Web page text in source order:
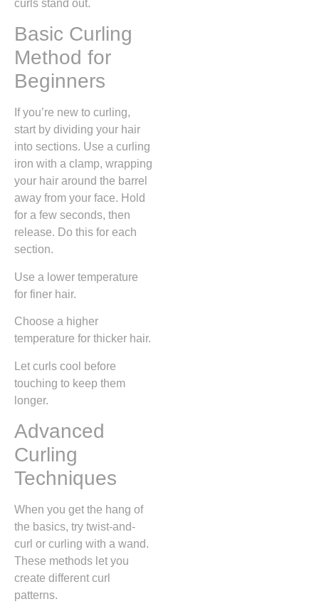
curls stand out.
Basic Curling
Method for
Beginners
If you’re new to curling,
start by dividing your hair
into sections. Use a curling
iron with a clamp, wrapping
your hair around the barrel
away from your face. Hold
for a few seconds, then
release. Do this for each
section.
Use a lower temperature
for finer hair.
Choose a higher
temperature for thicker hair.
Let curls cool before
touching to keep them
longer.
Advanced
Curling
Techniques
When you get the hang of
the basics, try twist-and-
curl or curling with a wand.
These methods let you
create different curl
patterns.